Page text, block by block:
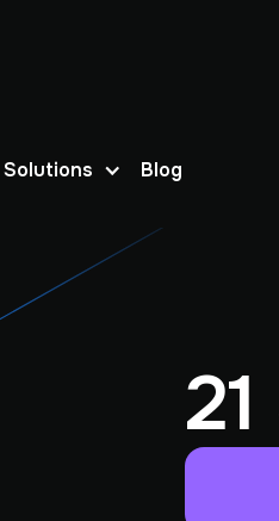
Solutions Blog